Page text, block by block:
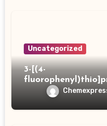
Uncategorized
3-[(4-